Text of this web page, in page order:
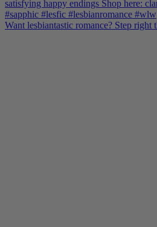
Want lesbiantastic romance? Step right